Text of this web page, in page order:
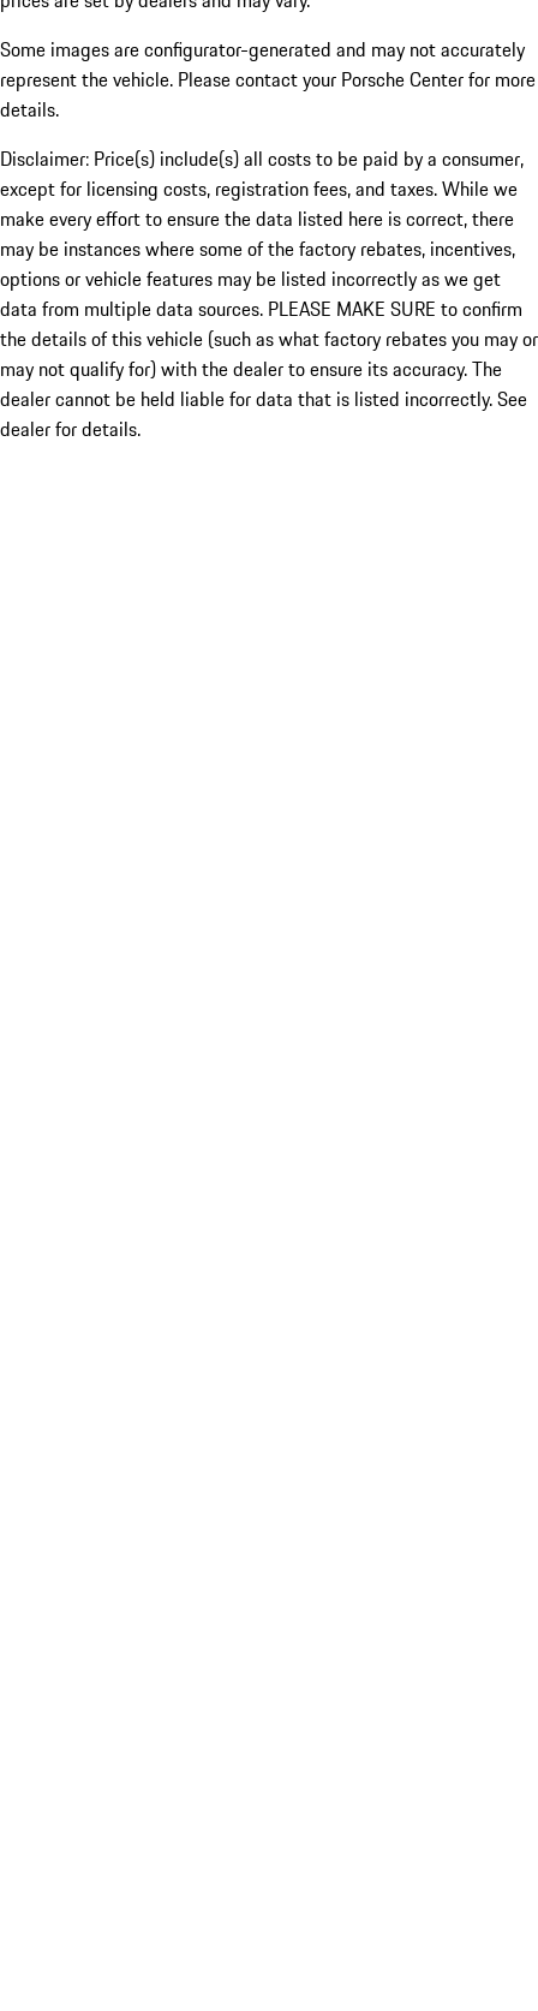
Some images are configurator-generated and may not accurately
represent the vehicle. Please contact your Porsche Center for more
details.
Disclaimer: Price(s) include(s) all costs to be paid by a consumer,
except for licensing costs, registration fees, and taxes. While we
make every effort to ensure the data listed here is correct, there
may be instances where some of the factory rebates, incentives,
options or vehicle features may be listed incorrectly as we get
data from multiple data sources. PLEASE MAKE SURE to confirm
the details of this vehicle (such as what factory rebates you may or
may not qualify for) with the dealer to ensure its accuracy. The
dealer cannot be held liable for data that is listed incorrectly. See
dealer for details.